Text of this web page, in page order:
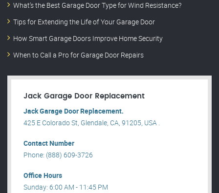
What’s the Best Garage Door Type for Wind Resistance?
Tips for Extending the Life of Your Garage Door
How Smart Garage Doors Improve Home Security
When to Call a Pro for Garage Door Repairs
Jack Garage Door Replacement
Jack Garage Door Replacement.
425 E Colorado St, Glendale, CA, 91205, USA .
Contact Number
Phone: (888) 609-3726
Office Hours
Sunday: 6:00 AM - 11:45 PM